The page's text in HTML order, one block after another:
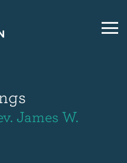
James W.